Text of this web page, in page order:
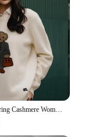
2024 New Spring Cashmere Women's Pullover Ralph Bear Sweater Stylish Casual Loose Fit O-Neck Knit Lauren Bear Women's Sweater